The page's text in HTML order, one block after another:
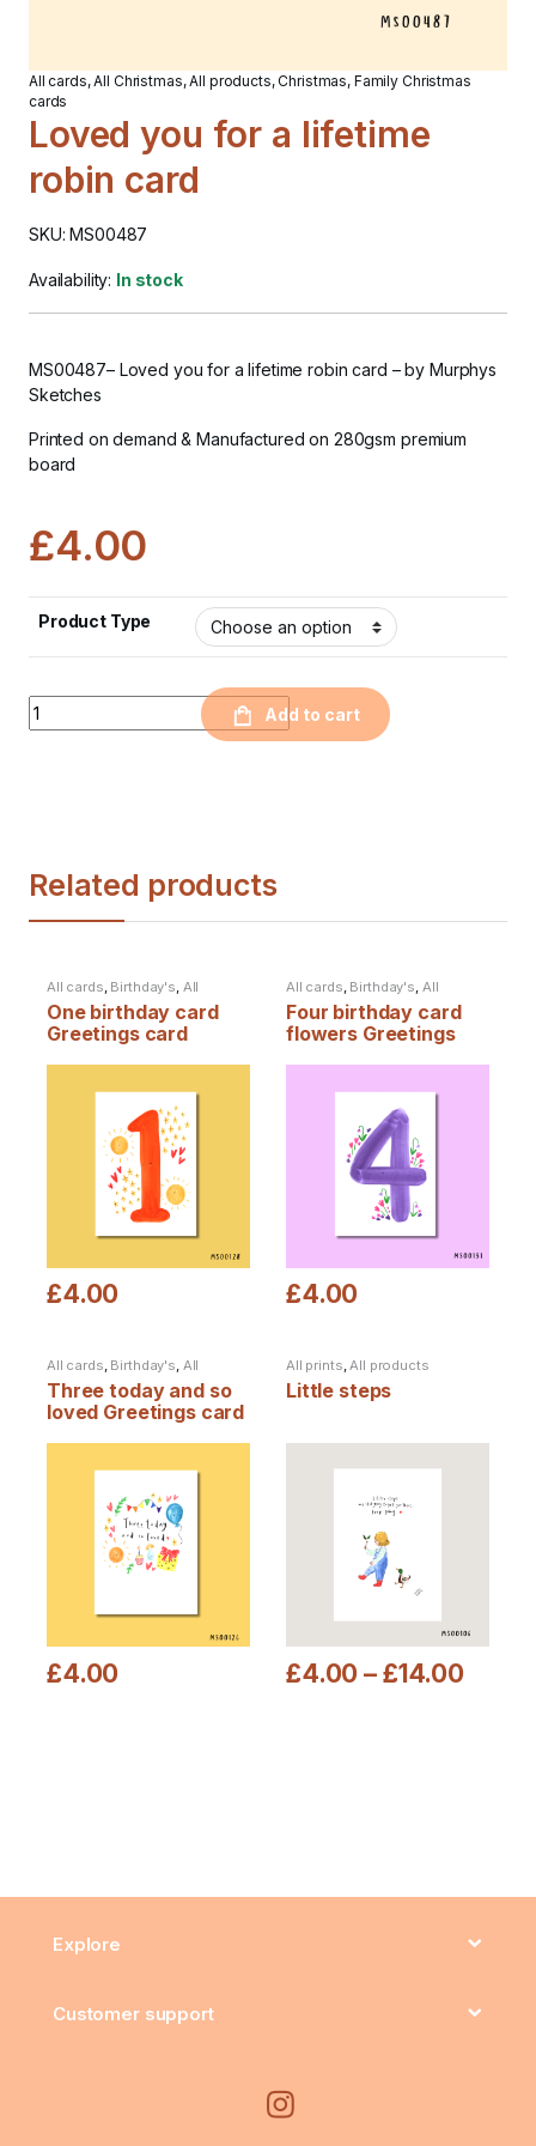
All cards,All Christmas,All products,Christmas, Family Christmas
cards
Loved you for a lifetime
robin card
SKU: MS00487
Availability: In stock
MS00487– Loved you for a lifetime robin card – by Murphys
Sketches
Printed on demand & Manufactured on 280gsm premium
board
£4.00
Product Type
Quantity
Add to cart
Related products
All cards, Birthday's, All
products
One birthday card
Greetings card
£4.00
All cards, Birthday's, All
products
Four birthday card
flowers Greetings
£4.00
All cards, Birthday's, All
Three today and so
loved Greetings card
£4.00
All prints,All products
Little steps
£4.00 – £14.00
Explore
Customer support